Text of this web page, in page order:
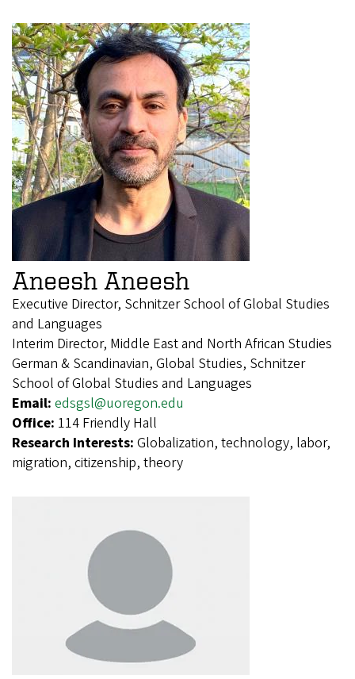
Aneesh Aneesh
Executive Director, Schnitzer School of Global Studies
and Languages
Interim Director, Middle East and North African Studies
German & Scandinavian, Global Studies, Schnitzer
School of Global Studies and Languages
Email: edsgsl@uoregon.edu
Office: 114 Friendly Hall
Research Interests: Globalization, technology, labor,
migration, citizenship, theory